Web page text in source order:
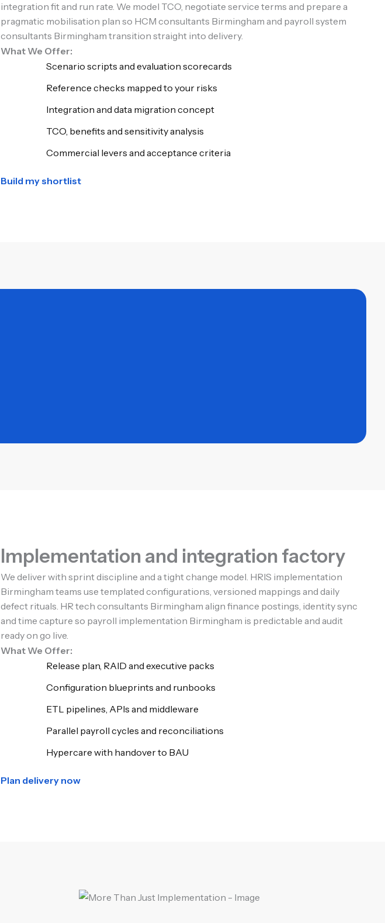
integration fit and run rate. We model TCO, negotiate service terms and prepare a
pragmatic mobilisation plan so HCM consultants Birmingham and payroll system
consultants Birmingham transition straight into delivery.
What We Offer:
Scenario scripts and evaluation scorecards
Reference checks mapped to your risks
Integration and data migration concept
TCO, benefits and sensitivity analysis
Commercial levers and acceptance criteria
Build my shortlist
Implementation and integration factory
We deliver with sprint discipline and a tight change model. HRIS implementation
Birmingham teams use templated configurations, versioned mappings and daily
defect rituals. HR tech consultants Birmingham align finance postings, identity sync
and time capture so payroll implementation Birmingham is predictable and audit
ready on go live.
What We Offer:
Release plan, RAID and executive packs
Configuration blueprints and runbooks
ETL pipelines, APIs and middleware
Parallel payroll cycles and reconciliations
Hypercare with handover to BAU
Plan delivery now